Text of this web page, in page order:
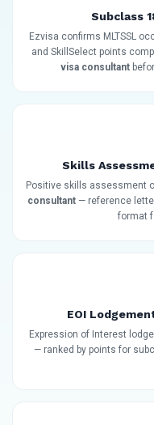
Subclass
Ezvisa confirms MLTSSL
and SkillSelect points
visa consultant
Skills
Positive skills assessment
consultant — reference
format
EOI
Expression of Interest
— ranked by points for